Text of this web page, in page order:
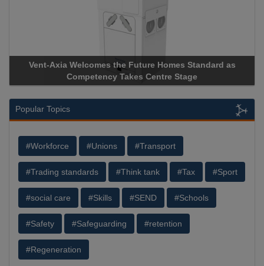
Vent-Axia Welcomes the Future Homes Standard as
Competency Takes Centre Stage
Popular Topics
#Workforce #Unions #Transport
#Trading standards #Think tank #Tax #Sport
#social care #Skills #SEND #Schools
#Safety #Safeguarding #retention
#Regeneration